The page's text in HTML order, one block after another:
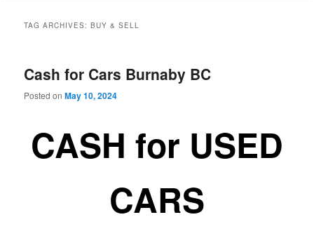
TAG ARCHIVES:BUY & SELL
Cash for Cars Burnaby BC
Posted onMay 10, 2024
CASH for USED
CARS